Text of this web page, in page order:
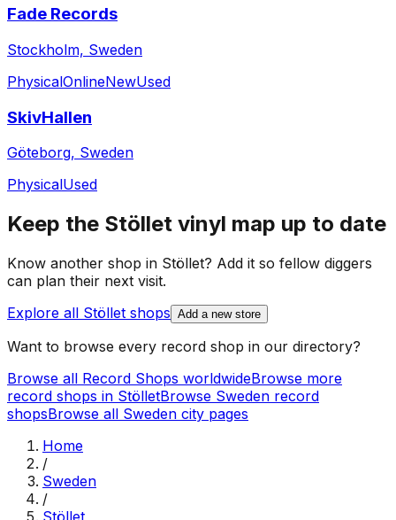
Fade Records
Stockholm, Sweden
PhysicalOnlineNewUsed
SkivHallen
Göteborg, Sweden
PhysicalUsed
Keep the Stöllet vinyl map up to date
Know another shop in Stöllet? Add it so fellow diggers
can plan their next visit.
Explore all Stöllet shops Add a new store
Want to browse every record shop in our directory?
Browse all Record Shops worldwideBrowse more
record shops in StölletBrowse Sweden record
shopsBrowse all Sweden city pages
Home
/
Sweden
/